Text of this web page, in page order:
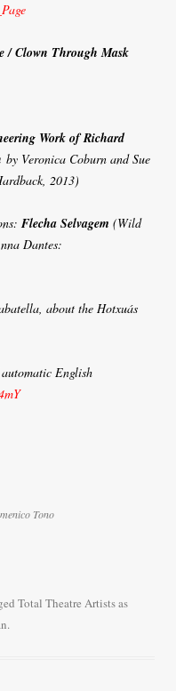
/ Clown Through Mask
Work of Richard
by Veronica Coburn and Sue
2013)
Flecha Selvagem (Wild
Dantes:
about the Hotxuás
English
Tono
Total Theatre Artists as
.